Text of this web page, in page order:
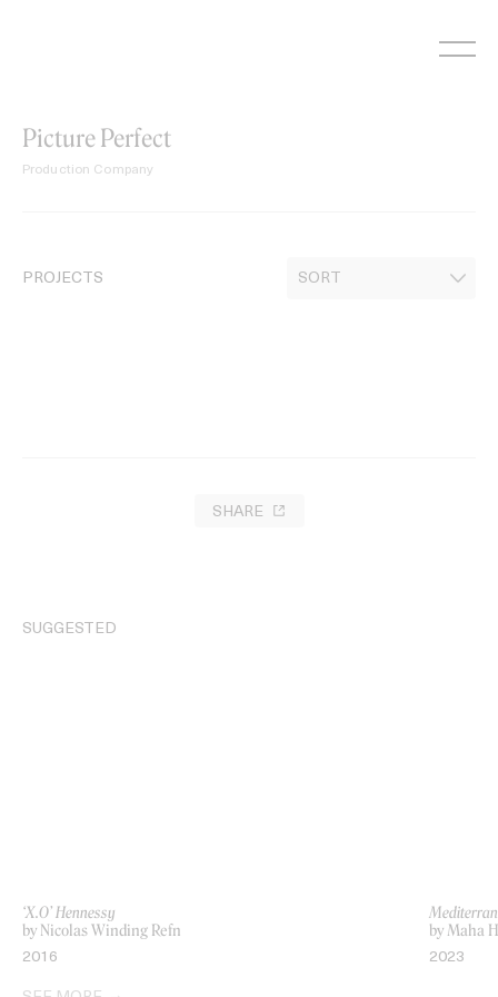
Picture Perfect
Production Company
PROJECTS
SHARE
SUGGESTED
‘X.O’ Hennessy
by Nicolas Winding Refn
2016
by Maha
2023